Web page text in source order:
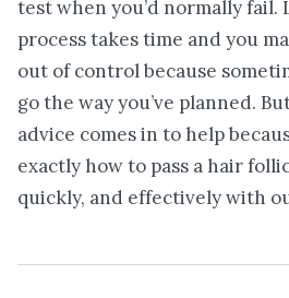
test when you’d normally fail.
process takes time and you
out of control because
go the way you’ve planned.
advice comes in to help
exactly how to pass a hair
quickly, and effectively with